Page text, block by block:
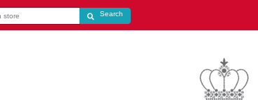
Search store
Search